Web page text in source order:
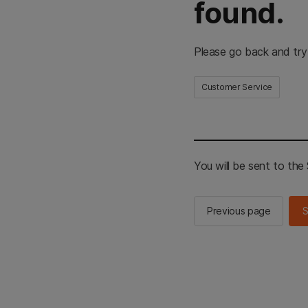
found.
Please go back and
Customer Service
You will be sent to the
Previous page